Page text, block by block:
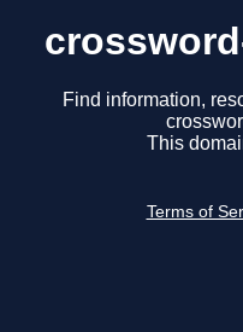
Find information,
This
Terms of